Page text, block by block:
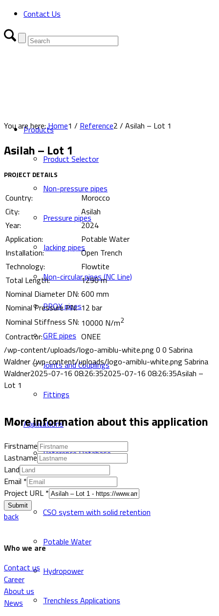
Contact Us
Products
Product Selector
Non-pressure pipes
Pressure pipes
Jacking pipes
Non-circular pipes (NC Line)
PROX pipes
GRE pipes
Joints and Couplings
Fittings
Applications
Reference Database
Sewer and Drainage
CSO system with solid retention
Potable Water
Hydropower
Trenchless Applications
You are here:Home1 / Reference2 / Asilah – Lot 1
Asilah – Lot 1
PROJECT DETAILS
Country:
Morocco
City:
Asilah
Year:
2024
Application:
Potable Water
Installation:
Open Trench
Technology:
Flowtite
Total Length:
1290 m
Nominal Diameter DN: 600 mm
Nominal Pressure PN: 12 bar
Nominal Stiffness SN: 10000 N/m2
Contractor:
ONEE
/wp-content/uploads/logo-amiblu-white.png0 0 Sabrina
Waldner/wp-content/uploads/logo-amiblu-white.pngSabrina
Waldner2025-07-16 08:26:352025-07-16 08:26:35Asilah –
Lot 1
More information about this application
Firstname
Lastname
Land
Email *
Project URL *
Submit
back
Who we are
Contact us
Career
About us
News